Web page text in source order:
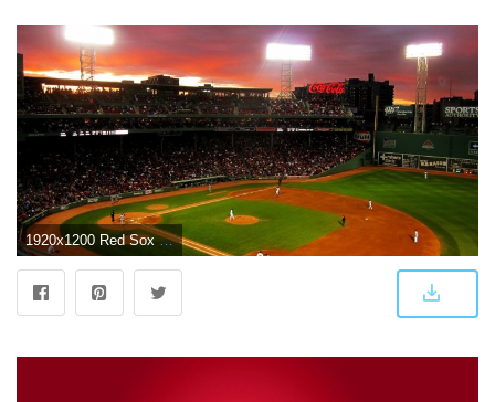
1920x1200 Red Sox Desktop Wallpaper (77+ pictures)